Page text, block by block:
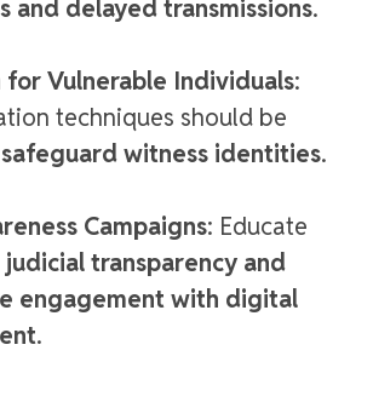
and delayed transmissions.
Vulnerable Individuals:
techniques should be
safeguard witness identities.
Campaigns: Educate
judicial transparency and
engagement with digital
.